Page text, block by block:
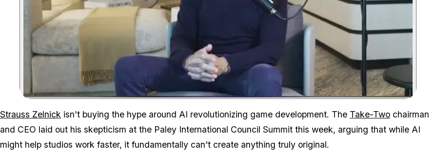
Zoom image:Take Two's CEO maintains that true creativity remains a human
Strauss Zelnick isn't buying the hype around AI revolutionizing game development. The Take-Two chairman
and CEO laid out his skepticism at the Paley International Council Summit this week, arguing that while AI
might help studios work faster, it fundamentally can't create anything truly original.